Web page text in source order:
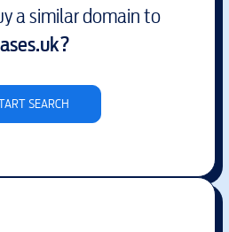
a similar domain to
?
SEARCH